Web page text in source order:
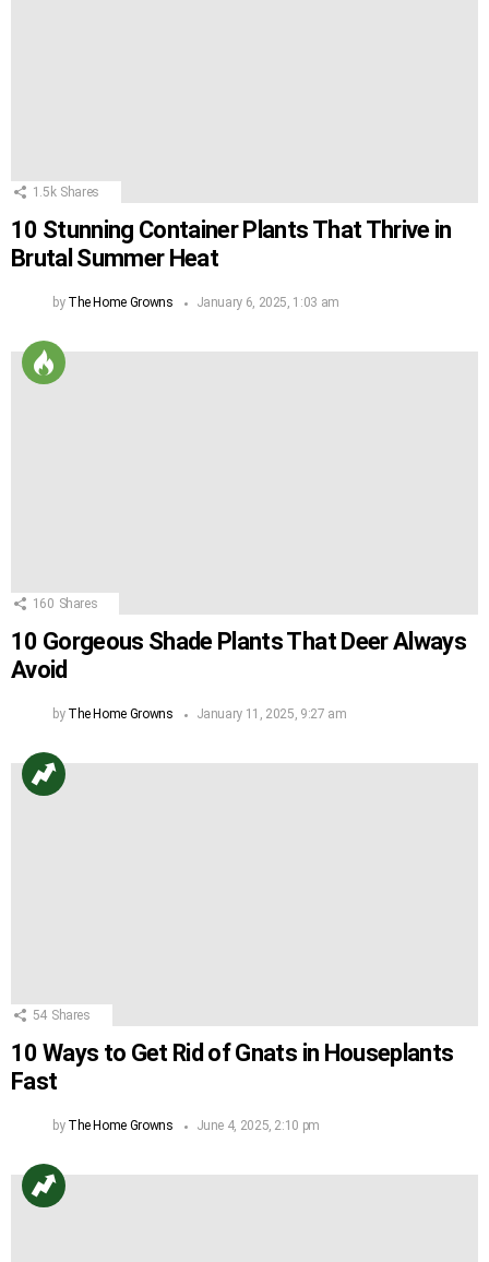
1.5k Shares
10 Stunning Container Plants That Thrive in
Brutal Summer Heat
by The Home Growns January 6, 2025, 1:03 am
160 Shares
10 Gorgeous Shade Plants That Deer Always
Avoid
by The Home Growns January 11, 2025, 9:27 am
54 Shares
10 Ways to Get Rid of Gnats in Houseplants
Fast
by The Home Growns June 4, 2025, 2:10 pm